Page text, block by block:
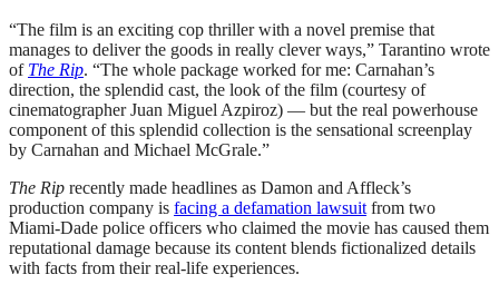
“The film is an exciting cop thriller with a novel premise that
manages to deliver the goods in really clever ways,” Tarantino wrote
of The Rip. “The whole package worked for me: Carnahan’s
direction, the splendid cast, the look of the film (courtesy of
cinematographer Juan Miguel Azpiroz) — but the real powerhouse
component of this splendid collection is the sensational screenplay
by Carnahan and Michael McGrale.”
The Rip recently made headlines as Damon and Affleck’s
production company is facing a defamation lawsuit from two
Miami-Dade police officers who claimed the movie has caused them
reputational damage because its content blends fictionalized details
with facts from their real-life experiences.